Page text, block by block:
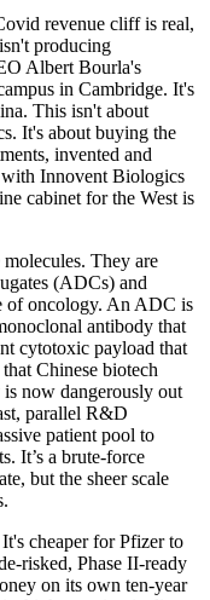
revenue cliff is real,
producing
Albert Bourla's
in Cambridge. It's
This isn't about
It's about buying the
invented and
Innovent Biologics
cabinet for the West is
They are
(ADCs) and
of oncology. An ADC is
antibody that
cytotoxic payload that
Chinese biotech
now dangerously out
parallel R&D
patient pool to
It’s a brute-force
but the sheer scale
cheaper for Pfizer to
risked, Phase II-ready
on its own ten-year